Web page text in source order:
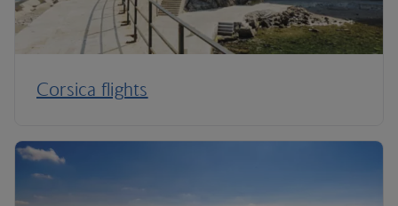
Corsica flights